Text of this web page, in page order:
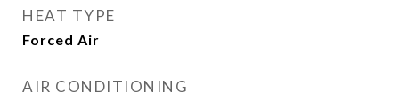
HEAT TYPE
Forced Air
AIR CONDITIONING